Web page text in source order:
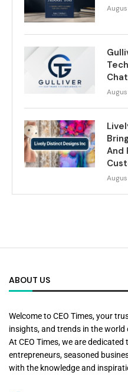
And
ABOUT US
Welcome to CEO Times, your
insights, and trends in the
At CEO Times, we are
entrepreneurs, seasoned
with the knowledge and